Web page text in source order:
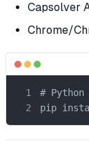
Capsolver
Chrome/
# Python
pip